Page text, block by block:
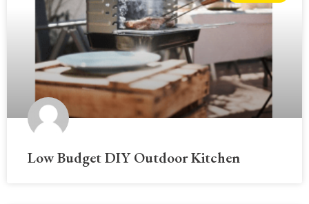
Low Budget DIY Outdoor Kitchen